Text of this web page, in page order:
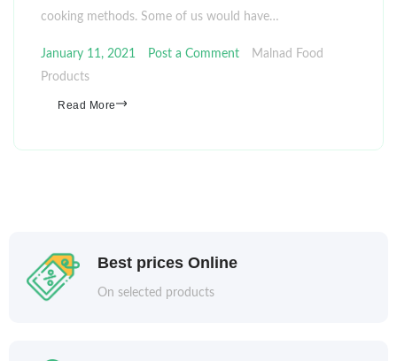
cooking methods. Some of us would have…
January 11, 2021 Post a Comment
Malnad Food
Products
Read More
Best prices Online
On selected products